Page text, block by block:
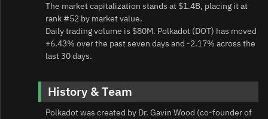
The market capitalization stands at $1.4B, placing it at
rank #52 by market value.
Daily trading volume is $80M. Polkadot (DOT) has moved
+6.43% over the past seven days and -2.17% across the
last 30 days.
History & Team
Polkadot was created by Dr. Gavin Wood (co‑founder of